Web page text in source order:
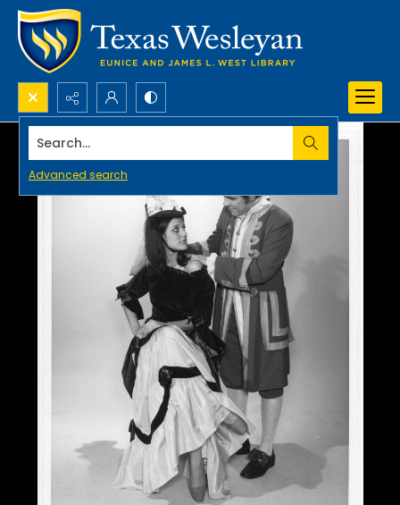
Search...
Advanced search